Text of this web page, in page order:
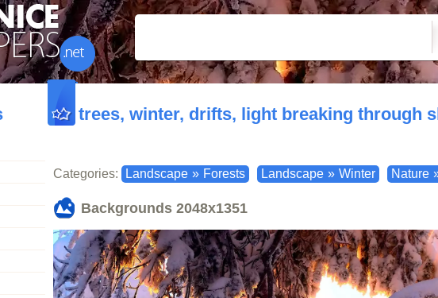
trees, winter, drifts, light breaking through
Categories: Landscape » Forests Landscape » Winter Nature
Backgrounds 2048x1351